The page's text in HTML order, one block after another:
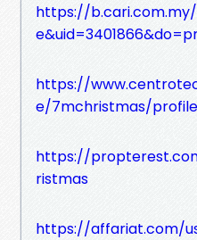
https://
https://
e/7mchristmas/profile
https://
ristmas
https://affariat.com/